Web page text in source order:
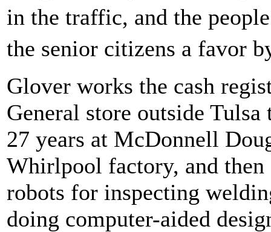
in the traffic, and the
the senior citizens a favor
Glover works the cash
General store outside
27 years at McDonnell
Whirlpool factory, and then
robots for inspecting
doing computer-aided